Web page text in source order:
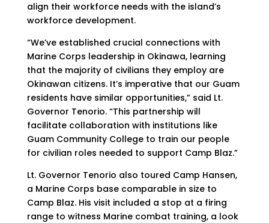
align their workforce needs with the island’s
workforce development.
“We’ve established crucial connections with
Marine Corps leadership in Okinawa, learning
that the majority of civilians they employ are
Okinawan citizens. It’s imperative that our Guam
residents have similar opportunities,” said Lt.
Governor Tenorio. “This partnership will
facilitate collaboration with institutions like
Guam Community College to train our people
for civilian roles needed to support Camp Blaz.”
Lt. Governor Tenorio also toured Camp Hansen,
a Marine Corps base comparable in size to
Camp Blaz. His visit included a stop at a firing
range to witness Marine combat training, a look